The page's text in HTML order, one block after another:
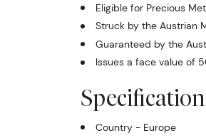
Eligible for Precious
Struck by the Austrian
Guaranteed by the
Issues a face value of
Country - Europe